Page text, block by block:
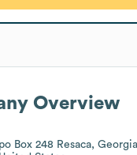
Overview
po Box 248 Resaca,